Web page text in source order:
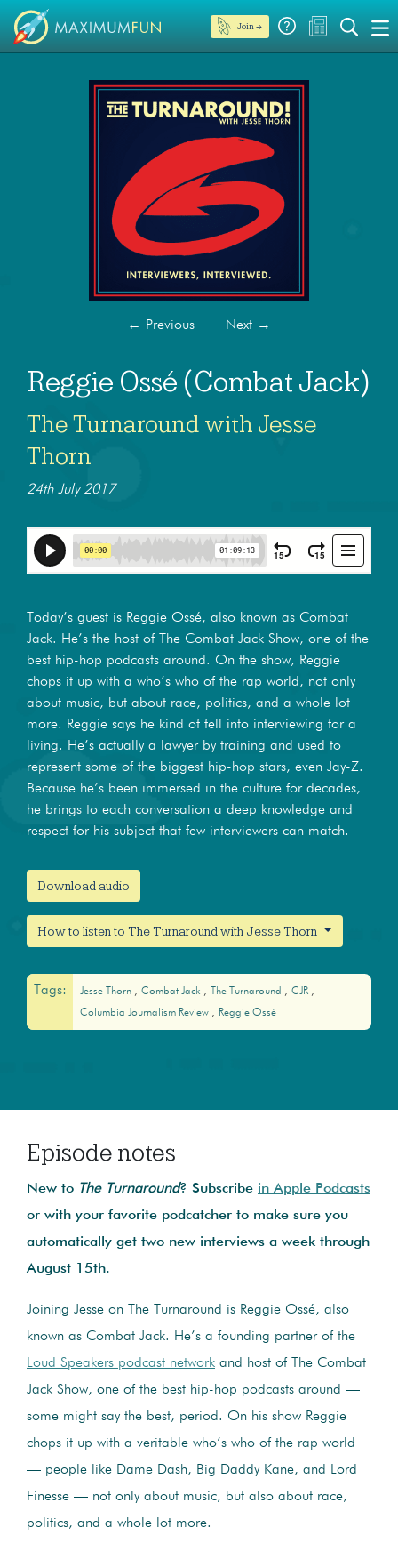
Join →
← Previous Next →
Reggie Ossé (Combat Jack)
The Turnaround with Jesse
Thorn
24th July 2017
Today’s guest is Reggie Ossé, also known as Combat
Jack. He’s the host of The Combat Jack Show, one of the
best hip-hop podcasts around. On the show, Reggie
chops it up with a who’s who of the rap world, not only
about music, but about race, politics, and a whole lot
more. Reggie says he kind of fell into interviewing for a
living. He’s actually a lawyer by training and used to
represent some of the biggest hip-hop stars, even Jay-Z.
Because he’s been immersed in the culture for decades,
he brings to each conversation a deep knowledge and
respect for his subject that few interviewers can match.
Download audio
How to listen to The Turnaround with Jesse Thorn
Tags: Jesse Thorn Combat Jack The Turnaround
CJR
Columbia Journalism Review
Reggie Ossé
Episode notes
New to The Turnaround? Subscribe in Apple Podcasts
or with your favorite podcatcher to make sure you
automatically get two new interviews a week through
August 15th.
Joining Jesse on The Turnaround is Reggie Ossé, also
known as Combat Jack. He’s a founding partner of the
Loud Speakers podcast network and host of The Combat
Jack Show, one of the best hip-hop podcasts around —
some might say the best, period. On his show Reggie
chops it up with a veritable who’s who of the rap world
— people like Dame Dash, Big Daddy Kane, and Lord
Finesse — not only about music, but also about race,
politics, and a whole lot more.